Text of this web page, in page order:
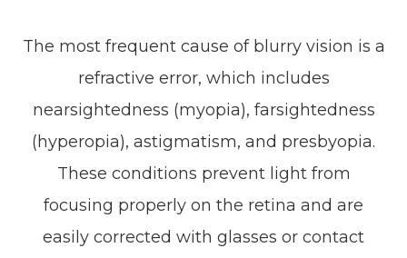
The most frequent cause of blurry vision is a
refractive error, which includes
nearsightedness (myopia), farsightedness
(hyperopia), astigmatism, and presbyopia.
These conditions prevent light from
focusing properly on the retina and are
easily corrected with glasses or contact